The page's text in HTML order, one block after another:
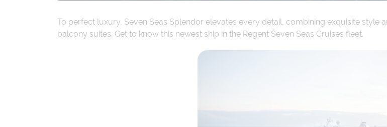
To perfect luxury, Seven Seas Splendor elevates every detail, combining exquisite
balcony suites. Get to know this newest ship in the Regent Seven Seas Cruises fleet.